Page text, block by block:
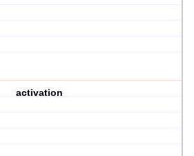
activation